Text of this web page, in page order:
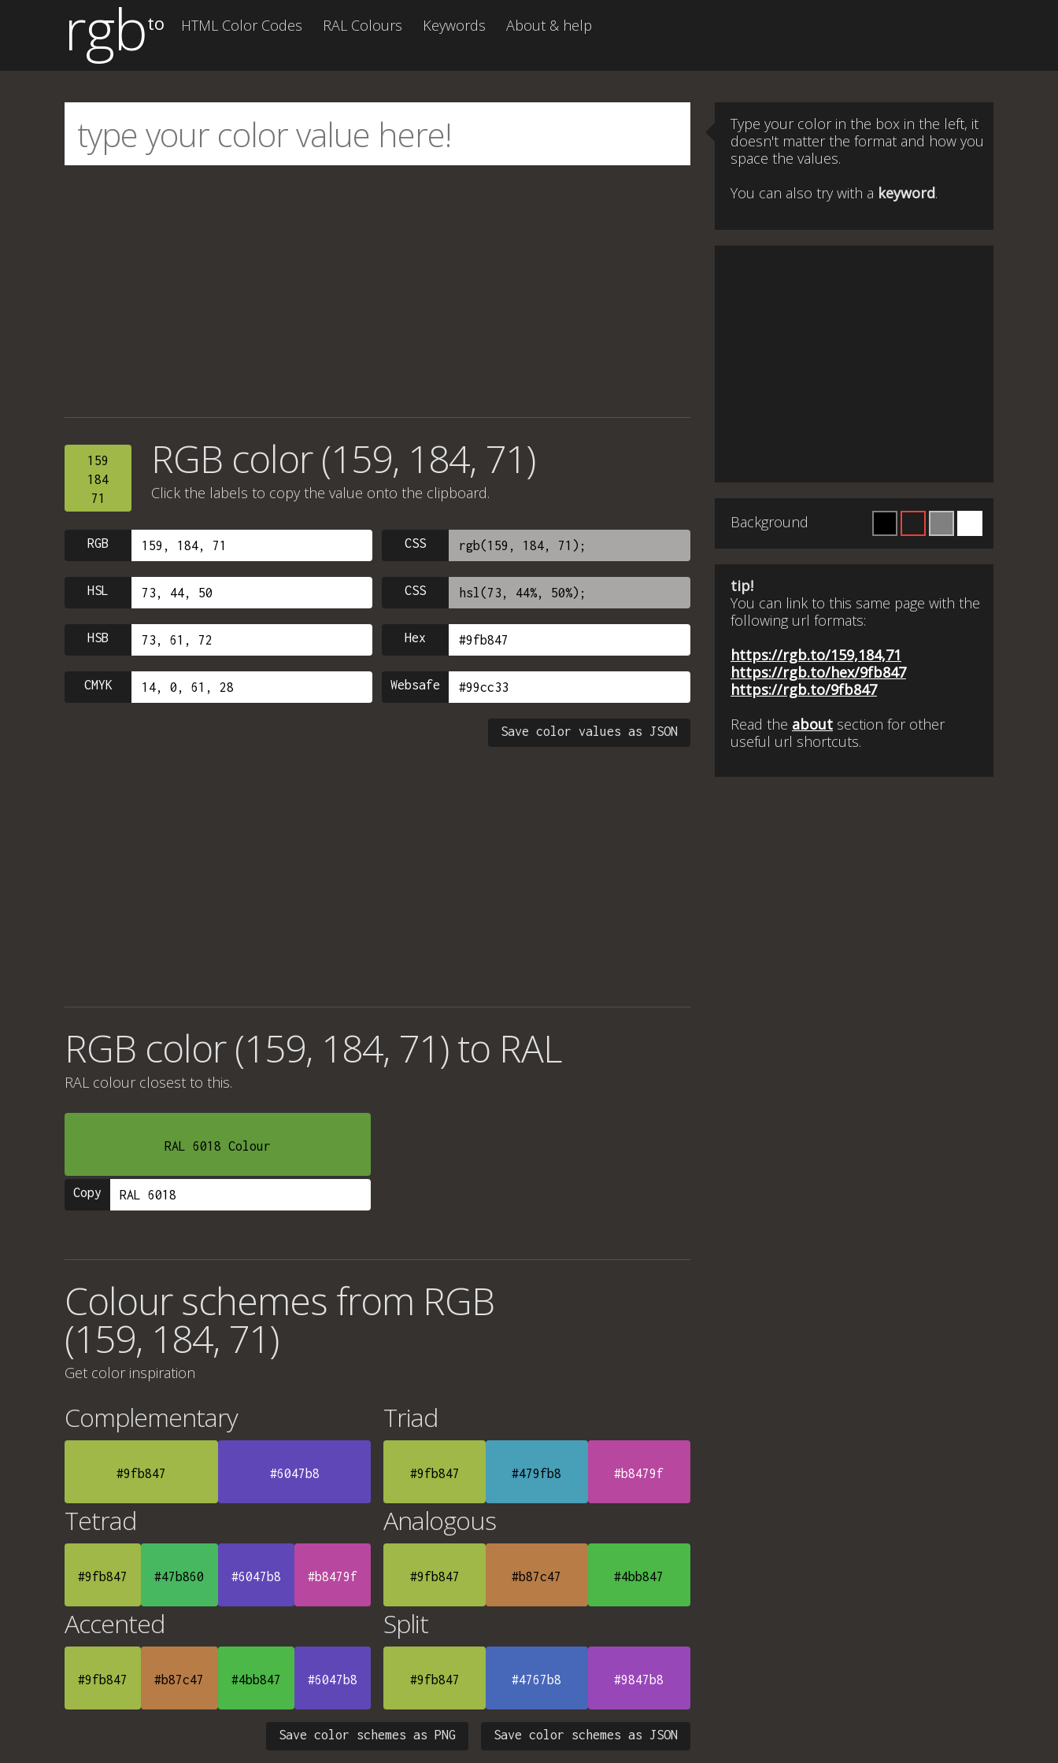
rgbto HTML Color Codes RAL Colours Keywords About & help
159
184
71
RGB color (159, 184, 71)
Click the labels to copy the value onto the clipboard.
RGB CSS
HSL CSS
HSB Hex
CMYK Websafe
Save color values as JSON
RGB color (159, 184, 71) to RAL
RAL colour closest to this.
RAL 6018 Colour
Copy
Colour schemes from RGB
(159, 184, 71)
Get color inspiration
Complementary
#9fb847 #6047b8
Triad
#9fb847 #479fb8 #b8479f
Tetrad
#9fb847 #47b860 #6047b8 #b8479f
Analogous
#9fb847 #b87c47 #4bb847
Accented
#9fb847 #b87c47 #4bb847 #6047b8
Split
#9fb847 #4767b8 #9847b8
Save color schemes as JSON
Save color schemes as PNG
Type your color in the box in the left, it
doesn't matter the format and how you
space the values.
You can also try with a keyword.
Background
tip!
You can link to this same page with the
following url formats:
https://rgb.to/159,184,71
https://rgb.to/hex/9fb847
https://rgb.to/9fb847
Read the about section for other
useful url shortcuts.